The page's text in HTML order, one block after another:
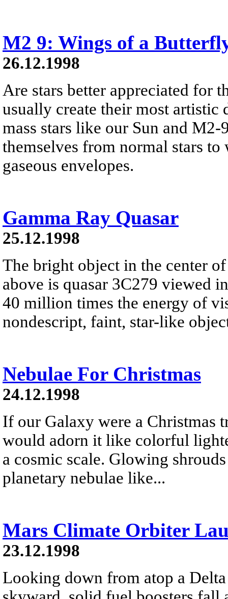
M2 9: Wings of a
26.12.1998
Are stars better appreciated for
usually create their most artistic
mass stars like our Sun and
themselves from normal stars
gaseous envelopes.
Gamma Ray Quasar
25.12.1998
The bright object in the center
above is quasar 3C279 viewed
40 million times the energy of
nondescript, faint, star-like
Nebulae For Christmas
24.12.1998
If our Galaxy were a Christmas
would adorn it like colorful
a cosmic scale. Glowing
planetary nebulae like...
Mars Climate Orbiter
23.12.1998
Looking down from atop a